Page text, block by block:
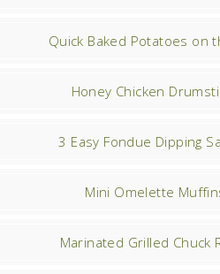
Quick Baked Potatoes on
Honey Chicken
3 Easy Fondue Dipping
Mini Omelette
Marinated Grilled Chuck